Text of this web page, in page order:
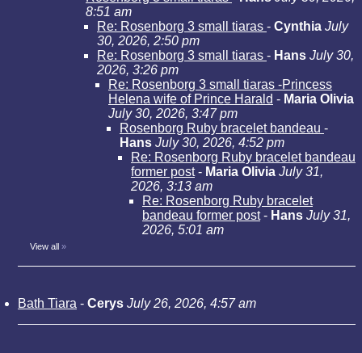
8:51 am
Re: Rosenborg 3 small tiaras - Cynthia July
30, 2026, 2:50 pm
Re: Rosenborg 3 small tiaras - Hans July 30,
2026, 3:26 pm
Re: Rosenborg 3 small tiaras -Princess
Helena wife of Prince Harald - Maria Olivia
July 30, 2026, 3:47 pm
Rosenborg Ruby bracelet bandeau -
Hans July 30, 2026, 4:52 pm
Re: Rosenborg Ruby bracelet bandeau
former post- Maria Olivia July 31,
2026, 3:13 am
Re: Rosenborg Ruby bracelet
bandeau former post- Hans July 31,
2026, 5:01 am
View all »
Bath Tiara - Cerys July 26, 2026, 4:57 am